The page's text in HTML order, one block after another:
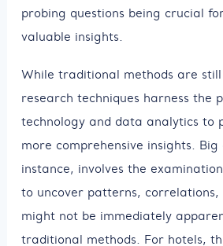
probing questions being crucial
valuable insights.
While traditional methods are
research techniques harness the
technology and data analytics to
more comprehensive insights.
instance, involves the
to uncover patterns,
might not be immediately
traditional methods. For hotels,